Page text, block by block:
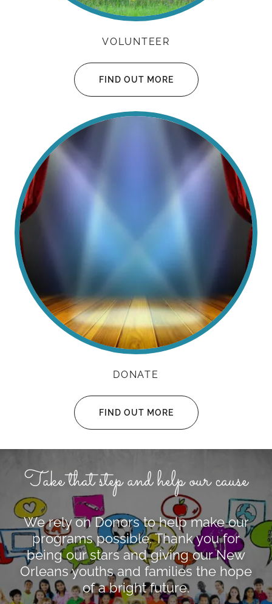
VOLUNTEER
FIND OUT MORE
DONATE
FIND OUT MORE
Take that step and help our cause
We rely on Donors to help make our
programs possible. Thank you for
being our stars and giving our New
Orleans youths and families the hope
of a bright future.